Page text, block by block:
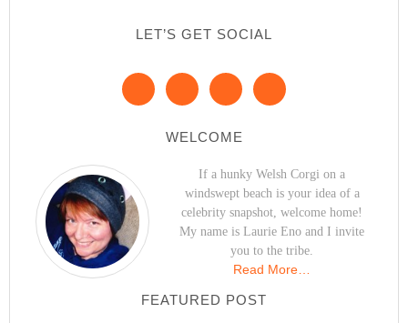
LET’S GET SOCIAL
WELCOME
If a hunky Welsh Corgi on a
windswept beach is your idea of a
celebrity snapshot, welcome home!
My name is Laurie Eno and I invite
you to the tribe.
Read More…
FEATURED POST